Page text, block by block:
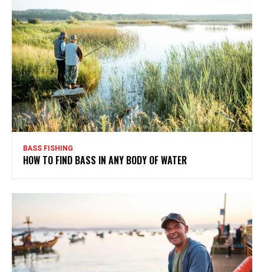
BASS FISHING
HOW TO FIND BASS IN ANY BODY OF WATER